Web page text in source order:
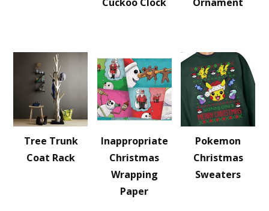
Tree Trunk
Coat Rack
Inappropriate
Christmas
Wrapping
Paper
Pokemon
Christmas
Sweaters